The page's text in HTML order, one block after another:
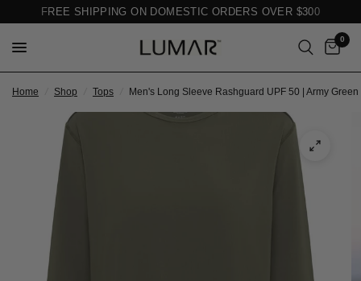
FREE SHIPPING ON DOMESTIC ORDERS OVER $300
0
Home Shop Tops Men's Long Sleeve Rashguard UPF 50 | Army Green